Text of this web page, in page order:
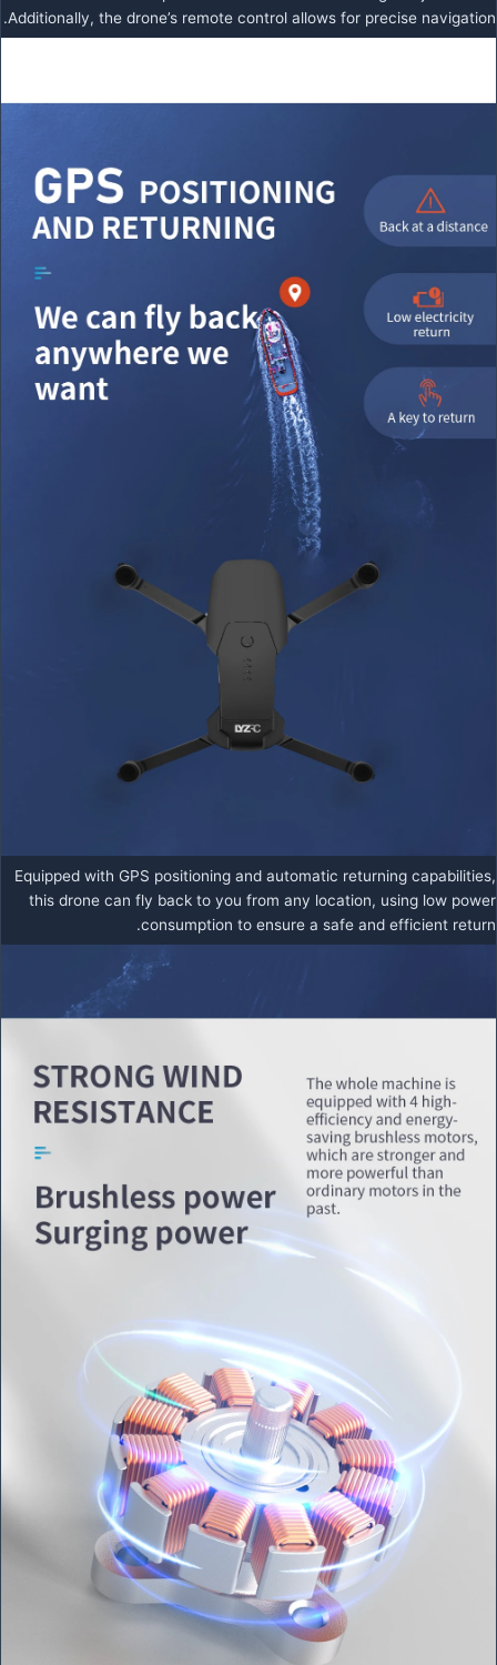
Additionally, the drone’s remote control allows for precise navigation.
Equipped with GPS positioning and automatic returning capabilities,
this drone can fly back to you from any location, using low power
consumption to ensure a safe and efficient return.